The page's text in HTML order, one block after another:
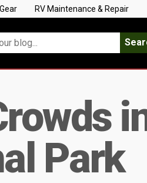
RV Maintenance & Repair
Park